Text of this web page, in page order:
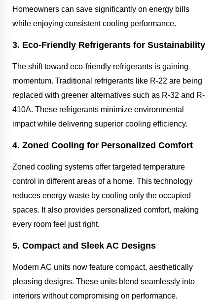
Homeowners can save significantly on energy bills
while enjoying consistent cooling performance.
3. Eco-Friendly Refrigerants for Sustainability
The shift toward eco-friendly refrigerants is gaining
momentum. Traditional refrigerants like R-22 are being
replaced with greener alternatives such as R-32 and R-
410A. These refrigerants minimize environmental
impact while delivering superior cooling efficiency.
4. Zoned Cooling for Personalized Comfort
Zoned cooling systems offer targeted temperature
control in different areas of a home. This technology
reduces energy waste by cooling only the occupied
spaces. It also provides personalized comfort, making
every room feel just right.
5. Compact and Sleek AC Designs
Modern AC units now feature compact, aesthetically
pleasing designs. These units blend seamlessly into
interiors without compromising on performance.